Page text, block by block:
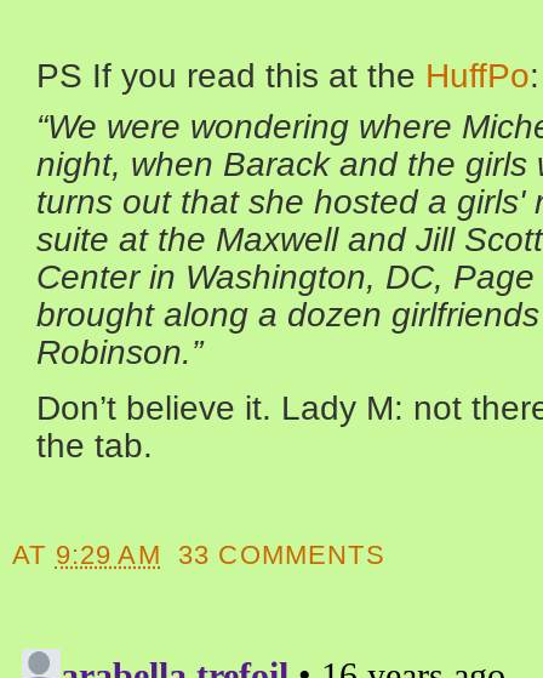
PS If you read this at the HuffPo:
“We were wondering where
night, when Barack and the girls
turns out that she hosted a girls'
suite at the Maxwell and Jill
Center in Washington, DC,
brought along a dozen
Robinson.”
Don’t believe it. Lady M: not
the tab.
AT 9:29 AM 33 COMMENTS